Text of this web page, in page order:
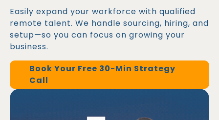
Easily expand your workforce with qualified
remote talent. We handle sourcing, hiring, and
setup—so you can focus on growing your
business.
Book Your Free 30-Min Strategy
Call